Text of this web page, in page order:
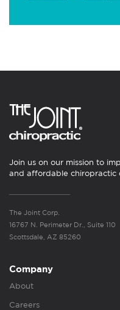
Join us on our mission to
and affordable chiropractic
The Joint Corp.
16767 N. Perimeter Dr., Suite 110
Scottsdale, AZ 85260
Company
About
Careers